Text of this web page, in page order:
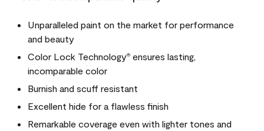
Unparalleled paint on the market for performance
and beauty
Color Lock Technology® ensures lasting,
incomparable color
Burnish and scuff resistant
Excellent hide for a flawless finish
Remarkable coverage even with lighter tones and